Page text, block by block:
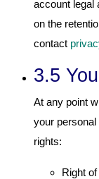
account legal
on the
contact
3.5
At any point
your personal
rights:
Right